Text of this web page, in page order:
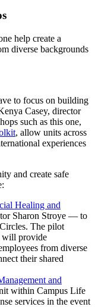
help create a
diverse backgrounds
to focus on building
Casey, director
such as this one,
, allow units across
experiences
and create safe
Healing and
Sharon Stroye — to
The pilot
will provide
from diverse
their shared
and
within Campus Life
services in the event